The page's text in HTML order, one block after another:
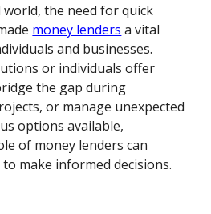
the need for quick
money lenders a vital
and businesses.
or individuals offer
the gap during
or manage unexpected
options available,
of money lenders can
make informed decisions.